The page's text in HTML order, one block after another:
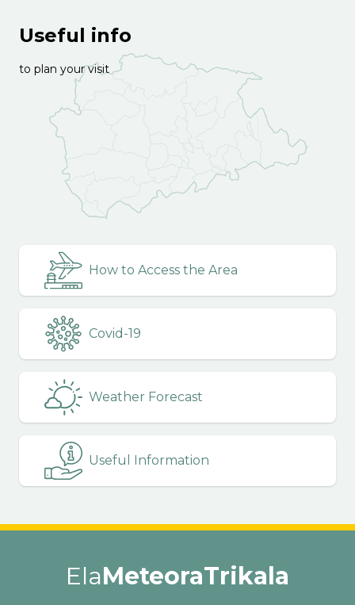
Useful info
to plan your visit
How to Access the Area
Covid-19
Weather Forecast
Useful Information
ElaMeteoraTrikala